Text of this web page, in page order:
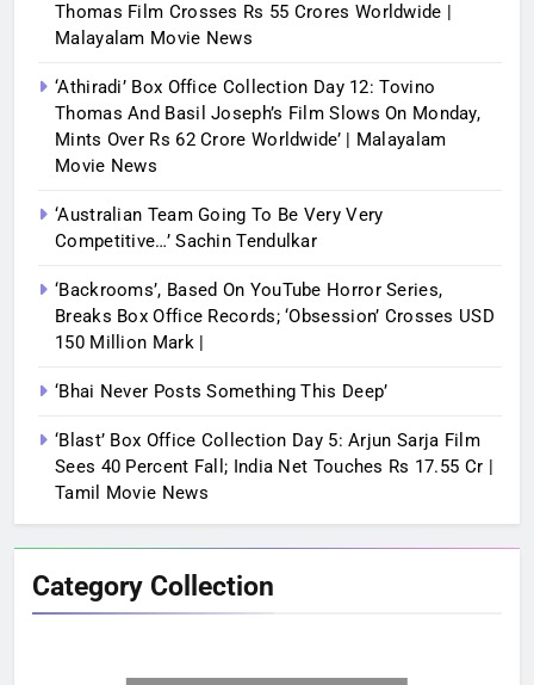
Thomas Film Crosses Rs 55 Crores Worldwide |
Malayalam Movie News
‘Athiradi’ Box Office Collection Day 12: Tovino
Thomas And Basil Joseph’s Film Slows On Monday,
Mints Over Rs 62 Crore Worldwide’ | Malayalam
Movie News
‘Australian Team Going To Be Very Very
Competitive…’ Sachin Tendulkar
‘Backrooms’, Based On YouTube Horror Series,
Breaks Box Office Records; ‘Obsession’ Crosses USD
150 Million Mark |
‘Bhai Never Posts Something This Deep’
‘Blast’ Box Office Collection Day 5: Arjun Sarja Film
Sees 40 Percent Fall; India Net Touches Rs 17.55 Cr |
Tamil Movie News
Category Collection